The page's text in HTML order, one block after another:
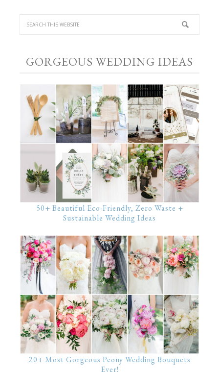
GORGEOUS WEDDING IDEAS
50+ Beautiful Eco-Friendly, Zero Waste +
Sustainable Wedding Ideas
20+ Most Gorgeous Peony Wedding Bouquets
Ever!